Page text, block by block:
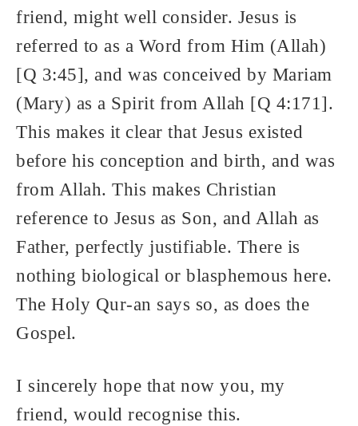
friend, might well consider. Jesus is
referred to as a Word from Him (Allah)
[Q 3:45], and was conceived by Mariam
(Mary) as a Spirit from Allah [Q 4:171].
This makes it clear that Jesus existed
before his conception and birth, and was
from Allah. This makes Christian
reference to Jesus as Son, and Allah as
Father, perfectly justifiable. There is
nothing biological or blasphemous here.
The Holy Qur-an says so, as does the
Gospel.
I sincerely hope that now you, my
friend, would recognise this.